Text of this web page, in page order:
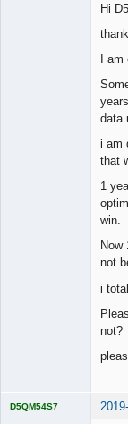
Hi
I
data
i am
that
1
win.
Now
not
i
not?
D5QM54S7